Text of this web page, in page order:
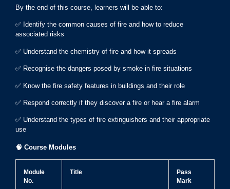
By the end of this course, learners will be able to:
✅ Identify the common causes of fire and how to reduce
associated risks
✅ Understand the chemistry of fire and how it spreads
✅ Recognise the dangers posed by smoke in fire situations
✅ Know the fire safety features in buildings and their role
✅ Respond correctly if they discover a fire or hear a fire alarm
✅ Understand the types of fire extinguishers and their appropriate
use
🧠 Course Modules
Module
No.
Title
Pass
Mark